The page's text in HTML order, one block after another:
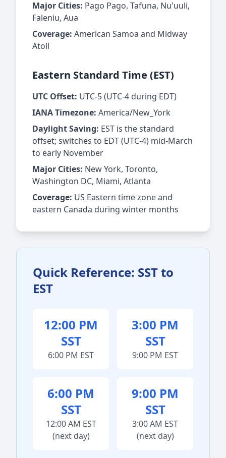
Major Cities: Pago Pago, Tafuna, Nu'uuli,
Faleniu, Aua
Coverage: American Samoa and Midway
Atoll
Eastern Standard Time (EST)
UTC Offset: UTC-5 (UTC-4 during EDT)
IANA Timezone: America/New_York
Daylight Saving: EST is the standard
offset; switches to EDT (UTC-4) mid-March
to early November
Major Cities: New York, Toronto,
Washington DC, Miami, Atlanta
Coverage: US Eastern time zone and
eastern Canada during winter months
Quick Reference: SST to
EST
12:00 PM
SST
6:00 PM EST
3:00 PM
SST
9:00 PM EST
6:00 PM
SST
12:00 AM EST
(next day)
9:00 PM
SST
3:00 AM EST
(next day)